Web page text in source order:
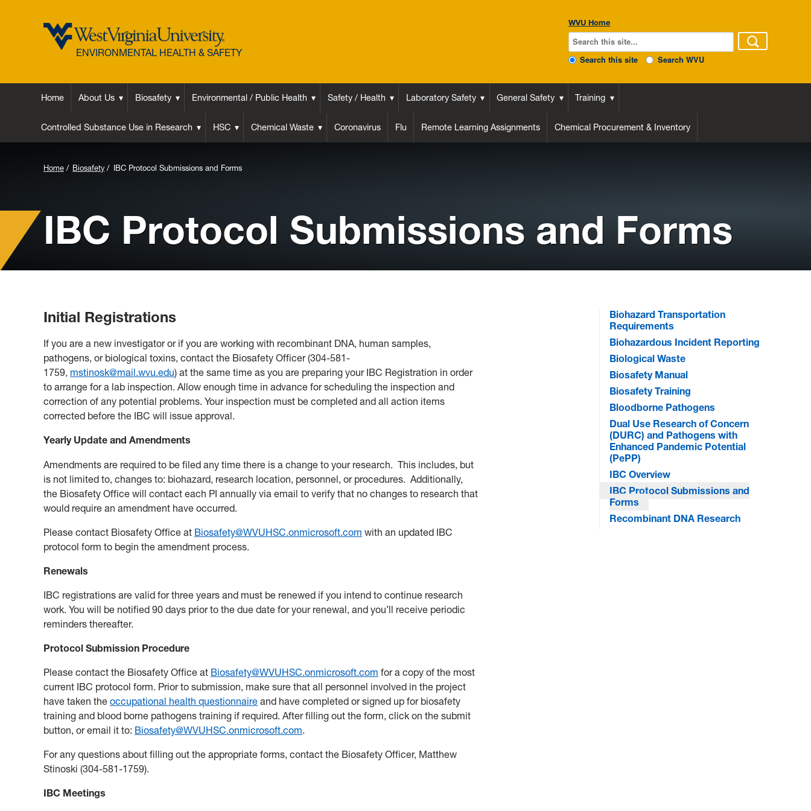
ENVIRONMENTAL HEALTH & SAFETY
WVU Home
Search this site Search WVU
Home About Us Biosafety Environmental / Public Health Safety / Health Laboratory Safety General Safety Training
Controlled Substance Use in Research HSC Chemical Waste Coronavirus Flu Remote Learning Assignments Chemical Procurement & Inventory
Background
for
Header:
Home Biosafety IBC Protocol Submissions and Forms
IBC Protocol Submissions and Forms
Initial Registrations
If you are a new investigator or if you are working with recombinant DNA, human samples,
pathogens, or biological toxins, contact the Biosafety Officer (304-581-
1759, mstinosk@mail.wvu.edu) at the same time as you are preparing your IBC Registration in order
to arrange for a lab inspection. Allow enough time in advance for scheduling the inspection and
correction of any potential problems. Your inspection must be completed and all action items
corrected before the IBC will issue approval.
Yearly Update and Amendments
Amendments are required to be filed any time there is a change to your research. This includes, but
is not limited to, changes to: biohazard, research location, personnel, or procedures. Additionally,
the Biosafety Office will contact each PI annually via email to verify that no changes to research that
would require an amendment have occurred.
Please contact Biosafety Office at Biosafety@WVUHSC.onmicrosoft.com with an updated IBC
protocol form to begin the amendment process.
Renewals
IBC registrations are valid for three years and must be renewed if you intend to continue research
work. You will be notified 90 days prior to the due date for your renewal, and you’ll receive periodic
reminders thereafter.
Protocol Submission Procedure
Please contact the Biosafety Office at Biosafety@WVUHSC.onmicrosoft.com for a copy of the most
current IBC protocol form. Prior to submission, make sure that all personnel involved in the project
have taken the occupational health questionnaire and have completed or signed up for biosafety
training and blood borne pathogens training if required. After filling out the form, click on the submit
button, or email it to: Biosafety@WVUHSC.onmicrosoft.com.
For any questions about filling out the appropriate forms, contact the Biosafety Officer, Matthew
Stinoski (304-581-1759).
IBC Meetings
Biohazard Transportation
Requirements
Biohazardous Incident Reporting
Biological Waste
Biosafety Manual
Biosafety Training
Bloodborne Pathogens
Dual Use Research of Concern
(DURC) and Pathogens with
Enhanced Pandemic Potential
(PePP)
IBC Overview
IBC Protocol Submissions and
Forms
Recombinant DNA Research